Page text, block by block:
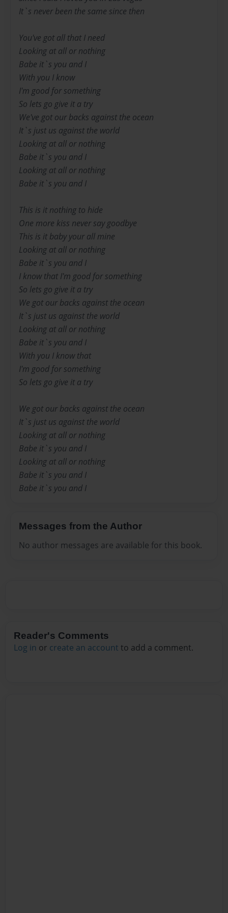
It`s never been the same since then
You've got all that I need
Looking at all or nothing
Babe it`s you and I
With you I know
I'm good for something
So lets go give it a try
We've got our backs against the ocean
It`s just us against the world
Looking at all or nothing
Babe it`s you and I
Looking at all or nothing
Babe it`s you and I
This is it nothing to hide
One more kiss never say goodbye
This is it baby your all mine
Looking at all or nothing
Babe it`s you and I
I know that I'm good for something
So lets go give it a try
We got our backs against the ocean
It`s just us against the world
Looking at all or nothing
Babe it`s you and I
With you I know that
I'm good for something
So lets go give it a try
We got our backs against the ocean
It`s just us against the world
Looking at all or nothing
Babe it`s you and I
Looking at all or nothing
Babe it`s you and I
Babe it`s you and I
Messages from the Author
No author messages are available for this book.
Reader's Comments
Log in or create an account to add a comment.